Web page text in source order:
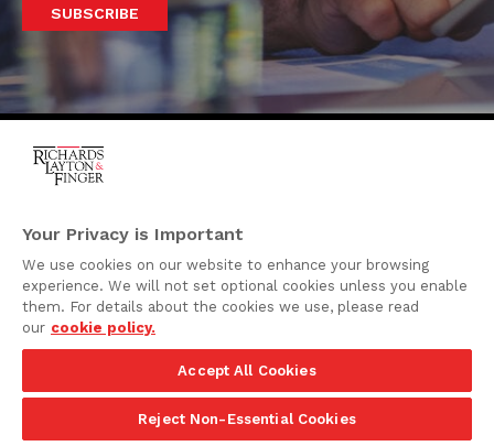
SUBSCRIBE
920 North King Street
Wilmington, Delaware
19801
Attorney Advertising
Privacy Policy
©2026 Richards, Layton & Finger, P.A.
Your Privacy is Important
We use cookies on our website to enhance your browsing
experience. We will not set optional cookies unless you enable
them. For details about the cookies we use, please read
our cookie policy.
Accept All Cookies
Reject Non-Essential Cookies